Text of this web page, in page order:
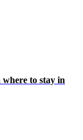
to stay in